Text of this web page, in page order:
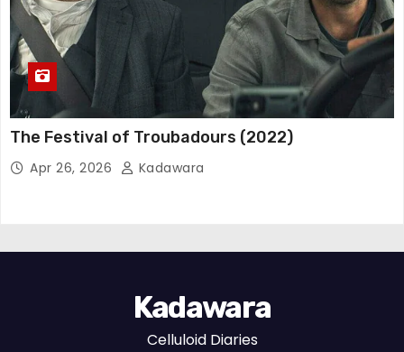
The Festival of Troubadours (2022)
Apr 26, 2026 Kadawara
Kadawara
Celluloid Diaries